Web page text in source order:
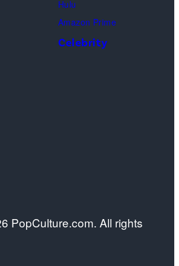
Center
on
Amy
Hulu
Amazon Prime
Celebrity
PopCulture.com. All rights